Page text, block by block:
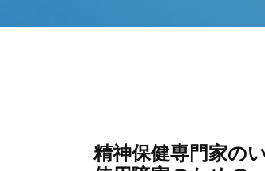
精神保健専門家の